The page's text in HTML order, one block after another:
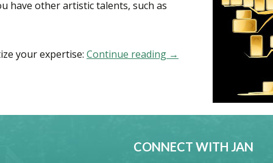
have other artistic talents, such as
your expertise: Continue reading 25 Ways to Monetize
→
CONNECT WITH JAN